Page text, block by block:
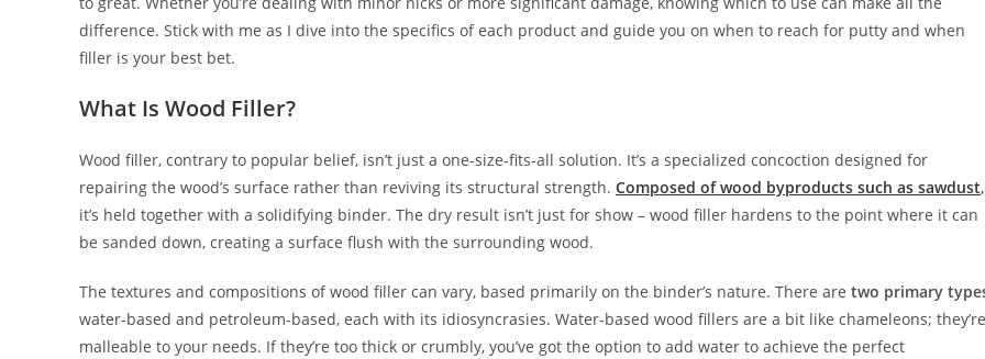
difference. Stick with me as I dive into the specifics of each product and guide you on when to reach for putty and when
filler is your best bet.
What Is Wood Filler?
Wood filler, contrary to popular belief, isn’t just a one-size-fits-all solution. It’s a specialized concoction designed for
repairing the wood’s surface rather than reviving its structural strength. Composed of wood byproducts such as sawdust,
it’s held together with a solidifying binder. The dry result isn’t just for show – wood filler hardens to the point where it can
be sanded down, creating a surface flush with the surrounding wood.
The textures and compositions of wood filler can vary, based primarily on the binder’s nature. There are two primary
water-based and petroleum-based, each with its idiosyncrasies. Water-based wood fillers are a bit like chameleons; they’re
malleable to your needs. If they’re too thick or crumbly, you’ve got the option to add water to achieve the perfect